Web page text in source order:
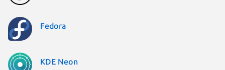
Fedora
KDE Neon